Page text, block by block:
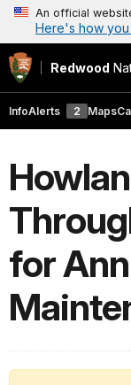
An official
Here's how
Redwood
InfoAlerts 2 Maps
for